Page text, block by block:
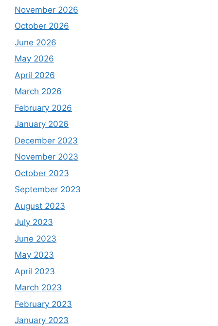
November 2026
October 2026
June 2026
May 2026
April 2026
March 2026
February 2026
January 2026
December 2023
November 2023
October 2023
September 2023
August 2023
July 2023
June 2023
May 2023
April 2023
March 2023
February 2023
January 2023